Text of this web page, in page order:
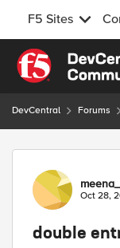
F5 Sites
Skip to content
DevCentral Forums
Forum
Oct 28,
double